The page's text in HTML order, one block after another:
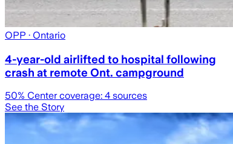
OPP · Ontario
4-year-old airlifted to hospital following
crash at remote Ont. campground
50% Center coverage: 4 sources
See the Story